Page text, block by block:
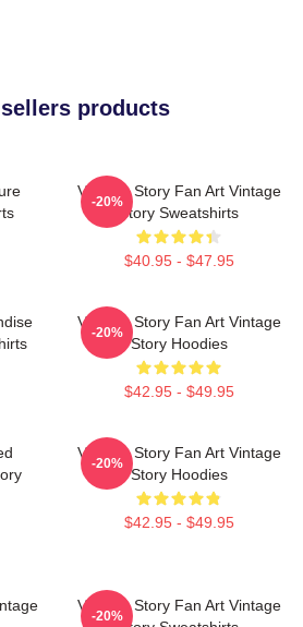
products
Vintage Story Fan Art Vintage
Story Sweatshirts
$40.95 - $47.95
-20%
Vintage Story Fan Art Vintage
Story Hoodies
$42.95 - $49.95
-20%
Vintage Story Fan Art Vintage
Story Hoodies
$42.95 - $49.95
-20%
Vintage Story Fan Art Vintage
-20%